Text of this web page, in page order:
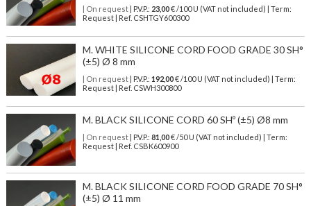
| On request| P.V.P.: 23,00€ /100 U (VAT not included) | Term:
Request | Ref. CSHTGY600300
M. WHITE SILICONE CORD FOOD GRADE 30 SH°
(±5) Ø 8 mm
| On request| P.V.P.: 192,00€ /100 U (VAT not included) | Term:
Request | Ref. CSWH300800
M. BLACK SILICONE CORD 60 SHº (±5) Ø8 mm
| On request| P.V.P.: 81,00€ /50 U (VAT not included) | Term:
Request | Ref. CSBK600900
M. BLACK SILICONE CORD FOOD GRADE 70 SH°
(±5) Ø 11 mm